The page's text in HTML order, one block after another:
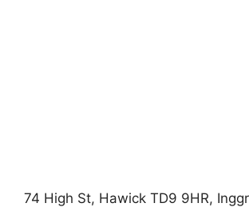
74 High St, Hawick TD9 9HR,